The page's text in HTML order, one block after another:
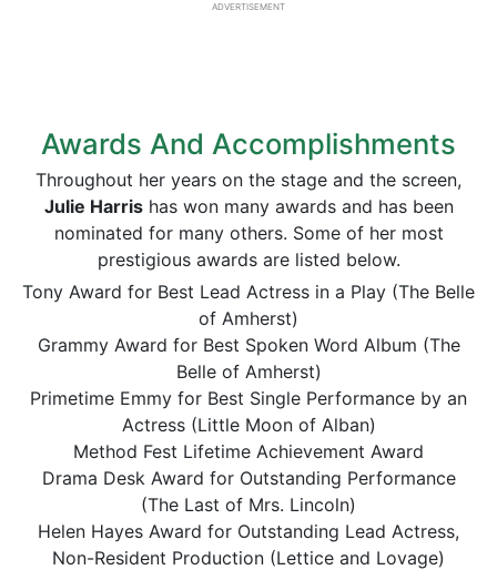
ADVERTISEMENT
Awards And Accomplishments
Throughout her years on the stage and the screen,
Julie Harrishas won many awards and has been
nominated for many others. Some of her most
prestigious awards are listed below.
Tony Award for Best Lead Actress in a Play (The Belle
of Amherst)
Grammy Award for Best Spoken Word Album (The
Belle of Amherst)
Primetime Emmy for Best Single Performance by an
Actress (Little Moon of Alban)
Method Fest Lifetime Achievement Award
Drama Desk Award for Outstanding Performance
(The Last of Mrs. Lincoln)
Helen Hayes Award for Outstanding Lead Actress,
Non-Resident Production (Lettice and Lovage)